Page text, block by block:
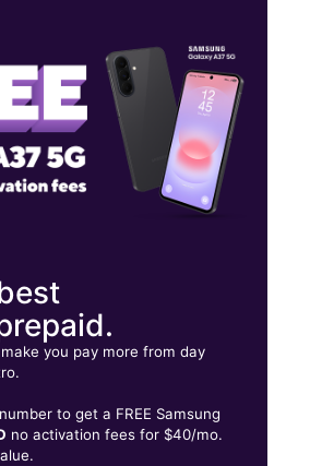
Glendale, AZ 85308
you pay more from day
to get a FREE Samsung
no activation fees for $40/mo.